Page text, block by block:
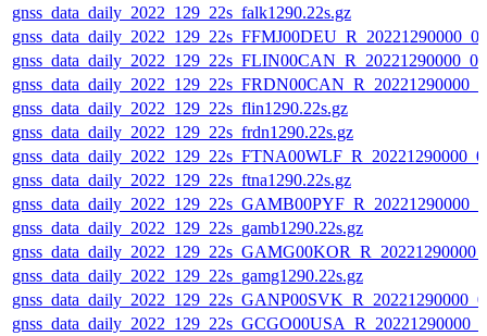
gnss_data_daily_2022_129_22s_falk1290.22s.gz
gnss_data_daily_2022_129_22s_flin1290.22s.gz
gnss_data_daily_2022_129_22s_frdn1290.22s.gz
gnss_data_daily_2022_129_22s_ftna1290.22s.gz
gnss_data_daily_2022_129_22s_gamb1290.22s.gz
gnss_data_daily_2022_129_22s_gamg1290.22s.gz